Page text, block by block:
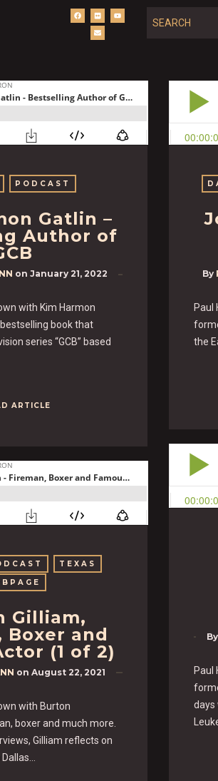
PODCAST
Gatlin –
Author of
on January 21, 2022
with Kim Harmon
book that
series “GCB” based
ARTICLE
By
Paul
the
By
Paul
days
TEXAS
Gilliam,
Boxer and
(1 of 2)
onAugust 22, 2021
with Burton
boxer and much more.
Gilliam reflects on